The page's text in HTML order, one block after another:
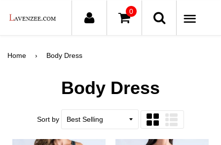
0
Home › Body Dress
Body Dress
Sort by
Grid
List